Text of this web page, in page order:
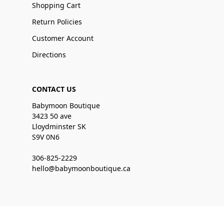
Shopping Cart
Return Policies
Customer Account
Directions
CONTACT US
Babymoon Boutique
3423 50 ave
Lloydminster SK
S9V 0N6
306-825-2229
hello@babymoonboutique.ca